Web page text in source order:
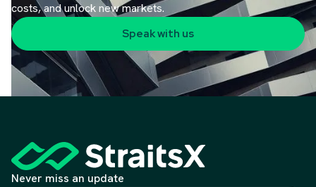
costs, and unlock new markets.
Speak with us
Never miss an update